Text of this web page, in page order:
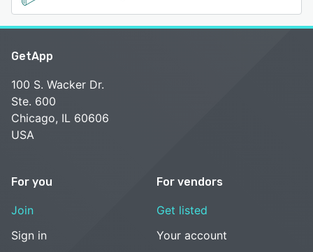
GetApp
100 S. Wacker Dr.
Ste. 600
Chicago, IL 60606
USA
For you
Join
Sign in
For vendors
Get listed
Your account